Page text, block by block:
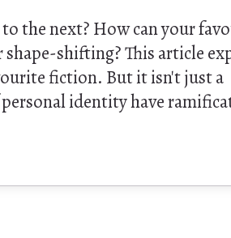
the next? How can your
shifting? This article
fiction. But it isn't just a
identity have